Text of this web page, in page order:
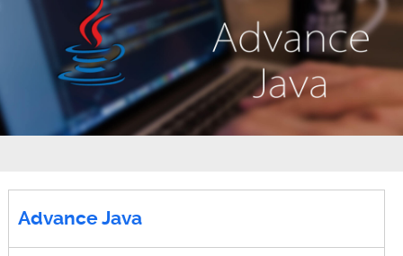
Advance Java